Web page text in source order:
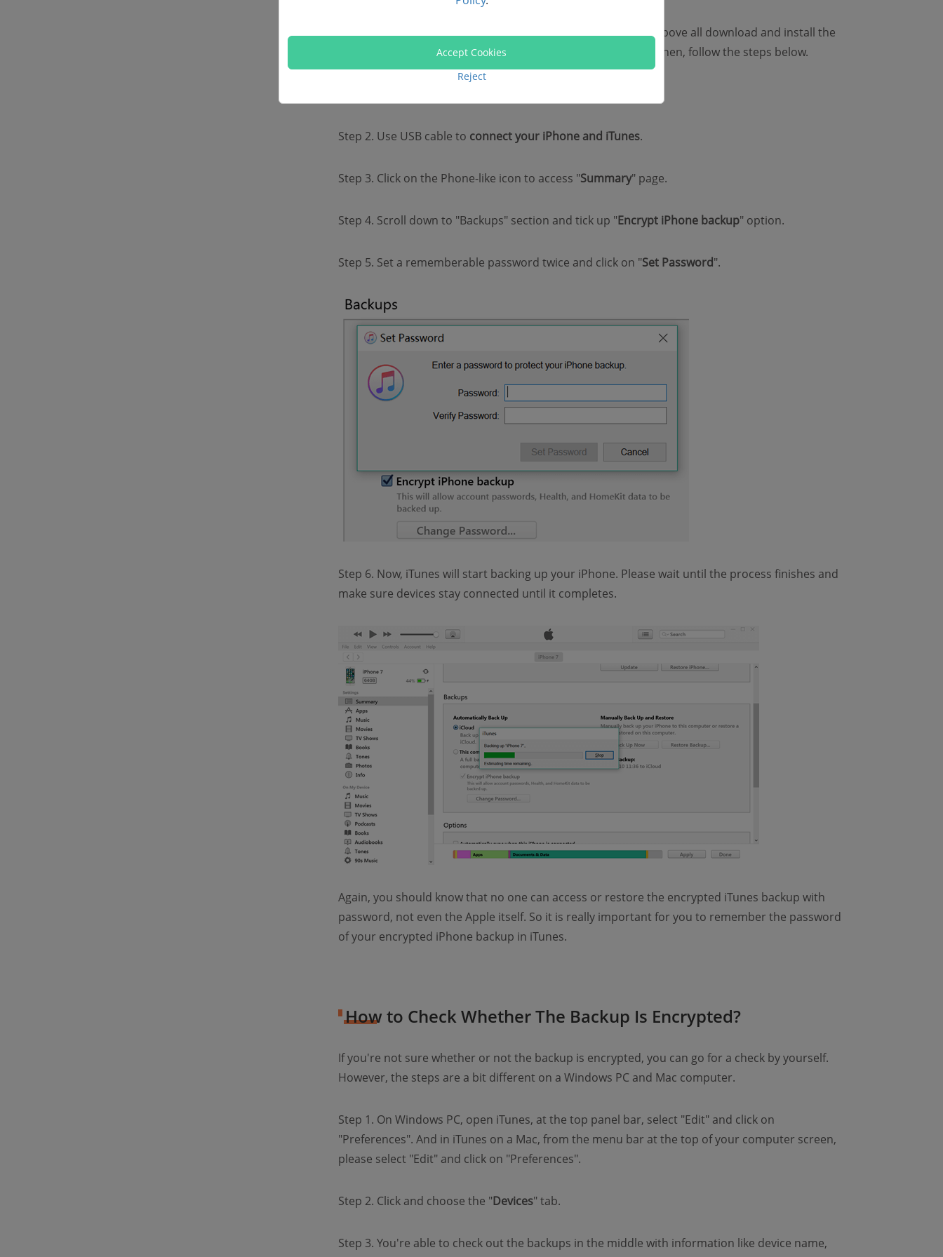
To protect your iTunes backup with a password, you should above all download and install the
latest version of iTunes on your Windows or Mac computer. Then, follow the steps below.
Step 2. Use USB cable to connect your iPhone and iTunes.
Step 3. Click on the Phone-like icon to access "Summary" page.
Step 4. Scroll down to "Backups" section and tick up "Encrypt iPhone backup" option.
Step 5. Set a rememberable password twice and click on "Set Password".
Step 6. Now, iTunes will start backing up your iPhone. Please wait until the process finishes and
make sure devices stay connected until it completes.
Again, you should know that no one can access or restore the encrypted iTunes backup with
password, not even the Apple itself. So it is really important for you to remember the password
of your encrypted iPhone backup in iTunes.
How to Check Whether The Backup Is Encrypted?
If you're not sure whether or not the backup is encrypted, you can go for a check by yourself.
However, the steps are a bit different on a Windows PC and Mac computer.
Step 1. On Windows PC, open iTunes, at the top panel bar, select "Edit" and click on
"Preferences". And in iTunes on a Mac, from the menu bar at the top of your computer screen,
please select "Edit" and click on "Preferences".
Step 2. Click and choose the "Devices" tab.
Step 3. You're able to check out the backups in the middle with information like device name,
Accept Cookies
Reject